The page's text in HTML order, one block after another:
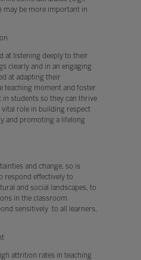
be more important in
at listening deeply to their
clearly and in an engaging
at adapting their
teaching moment and foster
in students so they can thrive
vital role in building respect
and promoting a lifelong
and change, so is
respond effectively to
and social landscapes, to
in the classroom
sensitively to all learners,
attrition rates in teaching